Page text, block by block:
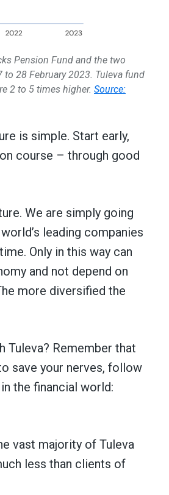
Pension Fund and the two
28 February 2023. Tuleva fund
2 to 5 times higher. Source:
is simple. Start early,
course – through good
We are simply going
leading companies
Only in this way can
and not depend on
more diversified the
Tuleva? Remember that
save your nerves, follow
the financial world:
vast majority of Tuleva
less than clients of